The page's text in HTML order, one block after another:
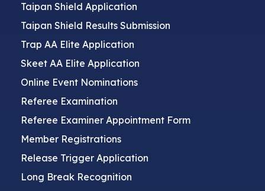
Taipan Shield Application
Taipan Shield Results Submission
Trap AA Elite Application
Skeet AA Elite Application
Online Event Nominations
Referee Examination
Referee Examiner Appointment Form
Member Registrations
Release Trigger Application
Long Break Recognition